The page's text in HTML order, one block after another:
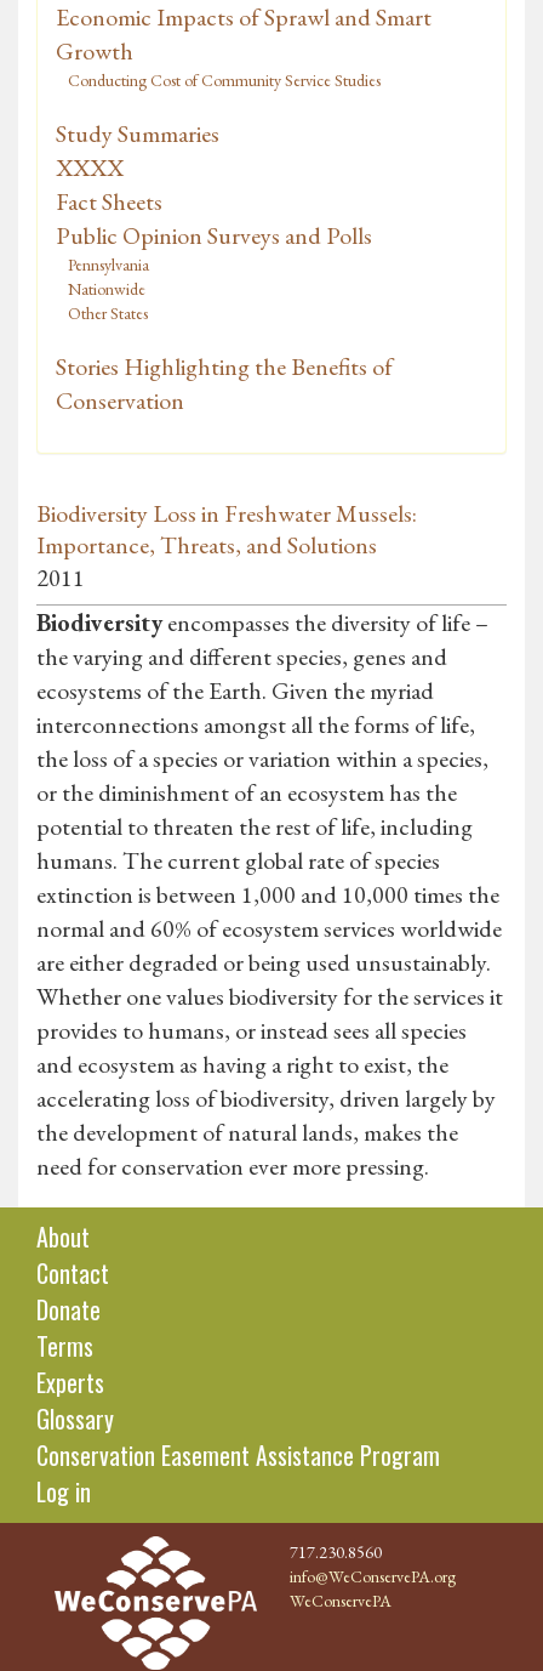
Economic Impacts of Sprawl and Smart
Growth
Conducting Cost of Community Service Studies
Study Summaries
XXXX
Fact Sheets
Public Opinion Surveys and Polls
Pennsylvania
Nationwide
Other States
Stories Highlighting the Benefits of
Conservation
Biodiversity Loss in Freshwater Mussels:
Importance, Threats, and Solutions
2011
Biodiversityencompasses the diversity of life –
the varying and different species, genes and
ecosystems of the Earth. Given the myriad
interconnections amongst all the forms of life,
the loss of a species or variation within a species,
or the diminishment of an ecosystem has the
potential to threaten the rest of life, including
humans. The current global rate of species
extinction is between 1,000 and 10,000 times the
normal and 60% of ecosystem services worldwide
are either degraded or being used unsustainably.
Whether one values biodiversity for the services it
provides to humans, or instead sees all species
and ecosystem as having a right to exist, the
accelerating loss of biodiversity, driven largely by
the development of natural lands, makes the
need for conservation ever more pressing.
About
Contact
Donate
Terms
Experts
Glossary
Conservation Easement Assistance Program
Log in
717.230.8560
info@WeConservePA.org
WeConservePA